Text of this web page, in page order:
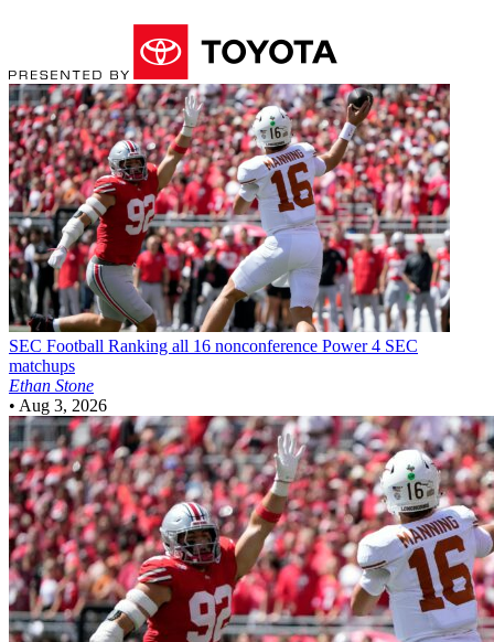
SEC Football Ranking all 16 nonconference Power 4 SEC
matchups
Ethan Stone
• Aug 3, 2026